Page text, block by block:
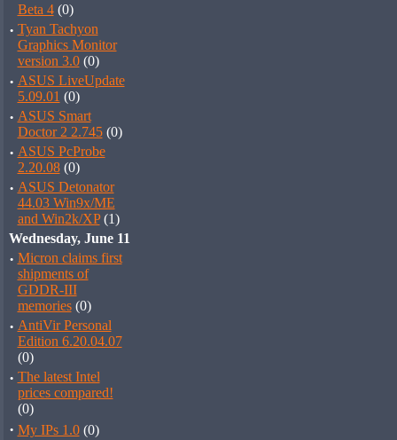
Beta 4(0)
· Tyan Tachyon
Graphics Monitor
version 3.0(0)
· ASUS LiveUpdate
5.09.01 (0)
· ASUS Smart
Doctor 2 2.745(0)
· ASUS PcProbe
2.20.08(0)
· ASUS Detonator
44.03 Win9x/ME
and Win2k/XP(1)
Wednesday, June 11
· Micron claims first
shipments of
GDDR-III
memories(0)
· AntiVir Personal
Edition 6.20.04.07
(0)
· The latest Intel
prices compared!
(0)
· My IPs 1.0(0)